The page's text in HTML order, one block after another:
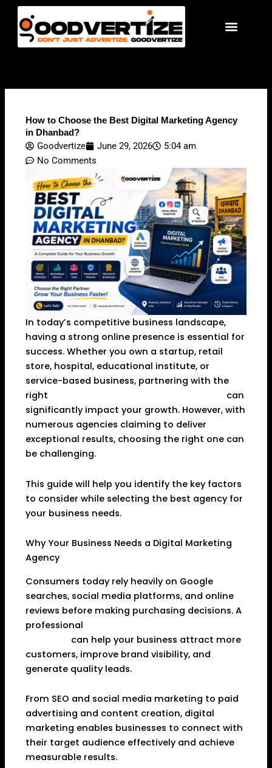
content
How to Choose the Best Digital Marketing Agency
in Dhanbad?
Goodvertize June 29, 2026
5:04 am
No Comments
In today’s competitive business landscape,
having a strong online presence is essential for
success. Whether you own a startup, retail
store, hospital, educational institute, or
service-based business, partnering with the
right
can
significantly impact your growth. However, with
numerous agencies claiming to deliver
exceptional results, choosing the right one can
be challenging.
This guide will help you identify the key factors
to consider while selecting the best agency for
your business needs.
Why Your Business Needs a Digital Marketing
Agency
Consumers today rely heavily on Google
searches, social media platforms, and online
reviews before making purchasing decisions. A
professional
can help your business attract more
customers, improve brand visibility, and
generate quality leads.
From SEO and social media marketing to paid
advertising and content creation, digital
marketing enables businesses to connect with
their target audience effectively and achieve
measurable results.